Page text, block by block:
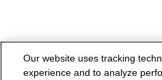
Our website uses tracking
experience and to analyze